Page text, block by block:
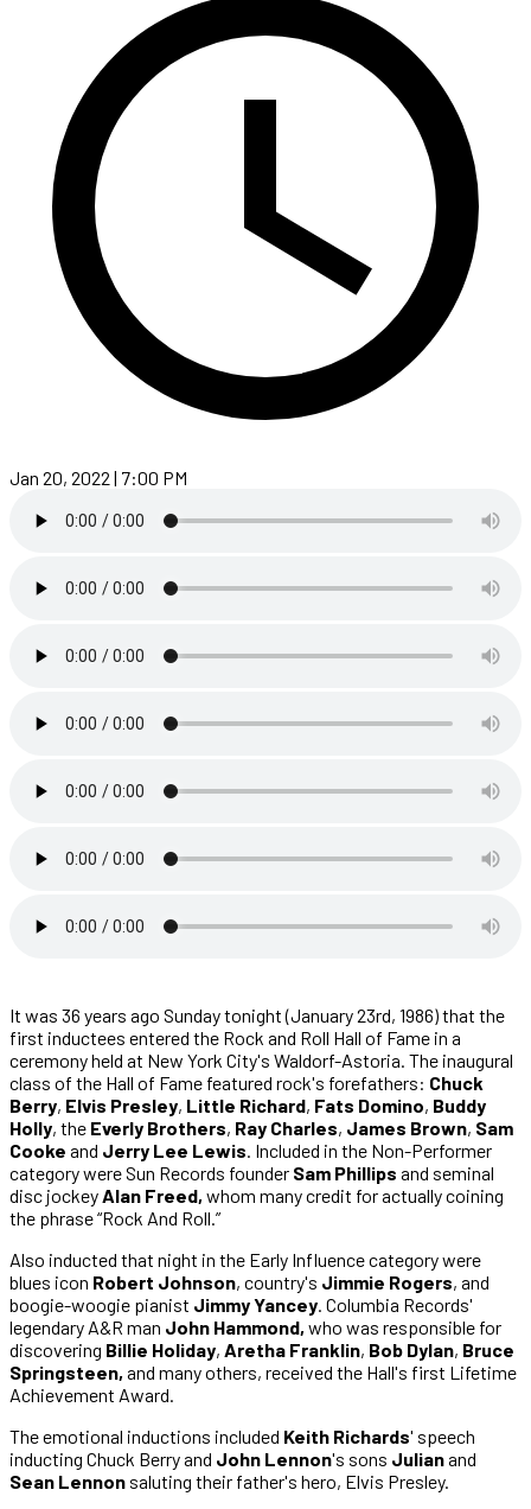
Jan 20, 2022 | 7:00 PM
It was 36 years ago Sunday tonight (January 23rd, 1986) that the
first inductees entered the Rock and Roll Hall of Fame in a
ceremony held at New York City's Waldorf-Astoria. The inaugural
class of the Hall of Fame featured rock's forefathers: Chuck
Berry, Elvis Presley, Little Richard, Fats Domino, Buddy
Holly, the Everly Brothers, Ray Charles, James Brown, Sam
Cooke and Jerry Lee Lewis. Included in the Non-Performer
category were Sun Records founder Sam Phillips and seminal
disc jockeyAlan Freed, whom many credit for actually coining
the phrase “Rock And Roll.”
Also inducted that night in the Early Influence category were
blues icon Robert Johnson, country's Jimmie Rogers, and
boogie-woogie pianist Jimmy Yancey. Columbia Records'
legendary A&R man John Hammond, who was responsible for
discovering Billie Holiday, Aretha Franklin, Bob Dylan, Bruce
Springsteen, and many others, received the Hall's first Lifetime
Achievement Award.
The emotional inductions included Keith Richards' speech
inducting Chuck Berry and John Lennon's sons Julianand
Sean Lennon saluting their father's hero, Elvis Presley.